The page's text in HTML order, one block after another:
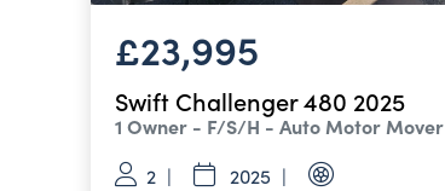
£23,995
Swift Challenger 480 2025
1 Owner - F/S/H - Auto Motor Mover
2 2025